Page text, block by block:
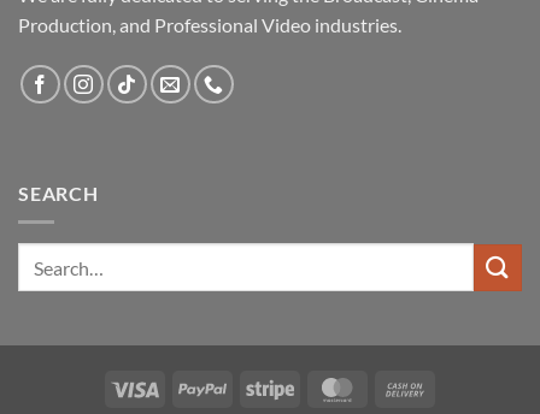
Production, and Professional Video industries.
SEARCH
Visa PayPal Stripe MasterCard